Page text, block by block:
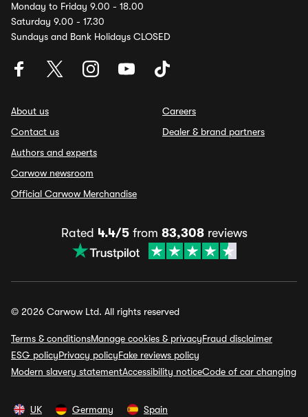
Monday to Friday 9.00 - 18.00
Saturday 9.00 - 17.30
Sundays and Bank Holidays CLOSED
About us
Contact us
Authors and experts
Carwow newsroom
Official Carwow Merchandise
Careers
Dealer & brand partners
Rated 4.4/5from 83,308reviews
© 2026 Carwow Ltd. All rights reserved
Terms & conditionsManage cookies & privacyFraud disclaimer
ESG policyPrivacy policyFake reviews policy
Modern slavery statementAccessibility noticeCode of car changing
UK Germany Spain